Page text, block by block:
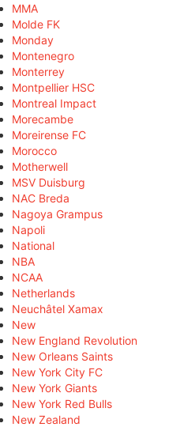
MMA
Molde FK
Monday
Montenegro
Monterrey
Montpellier HSC
Montreal Impact
Morecambe
Moreirense FC
Morocco
Motherwell
MSV Duisburg
NAC Breda
Nagoya Grampus
Napoli
National
NBA
NCAA
Netherlands
Neuchâtel Xamax
New
New England Revolution
New Orleans Saints
New York City FC
New York Giants
New York Red Bulls
New Zealand